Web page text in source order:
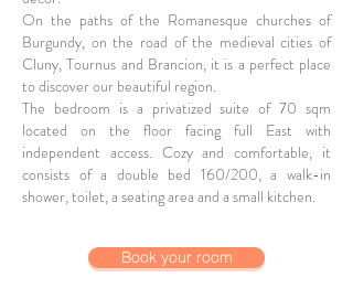
On the paths of the Romanesque churches of
Burgundy, on the road of the medieval cities of
Cluny, Tournus and Brancion, it is a perfect place
to discover our beautiful region.
The bedroom is a privatized suite of 70 sqm
located on the floor facing full East with
independent access. Cozy and comfortable, it
consists of a double bed 160/200, a walk-in
shower, toilet, a seating area and a small kitchen.
Book your room